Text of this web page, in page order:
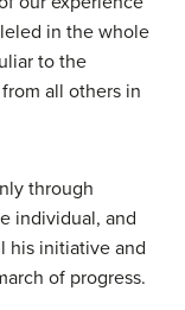
in the whole
to the
all others in
through
individual, and
his initiative and
of progress.